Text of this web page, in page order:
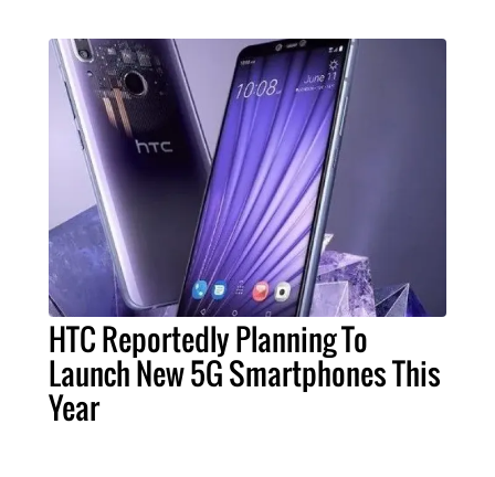
HTC Reportedly Planning To
Launch New 5G Smartphones This
Year